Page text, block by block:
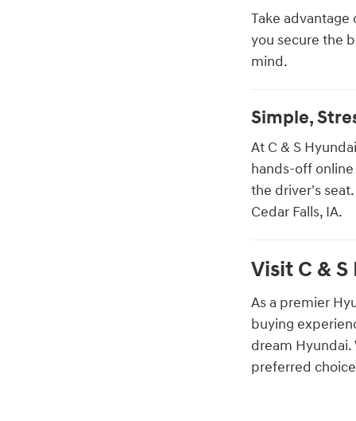
Take
you secure the
mind.
Simple,
At C & S
hands-off
the driver's
Cedar Falls, IA.
Visit C &
As a premier
buying
dream
preferred